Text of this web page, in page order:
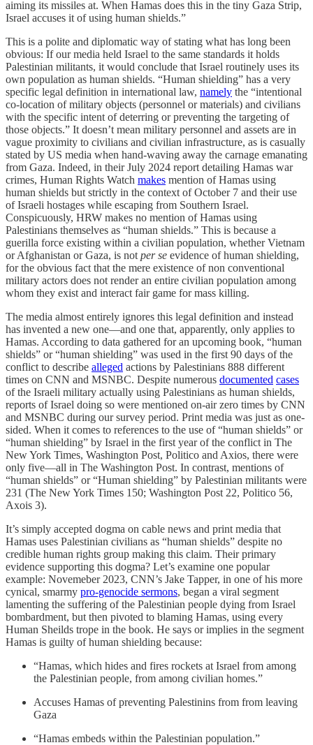
aiming its missiles at. When Hamas does this in the tiny Gaza Strip,
Israel accuses it of using human shields.”
This is a polite and diplomatic way of stating what has long been
obvious: If our media held Israel to the same standards it holds
Palestinian militants, it would conclude that Israel routinely uses its
own population as human shields. “Human shielding” has a very
specific legal definition in international law, namely the “intentional
co-location of military objects (personnel or materials) and civilians
with the specific intent of deterring or preventing the targeting of
those objects.” It doesn’t mean military personnel and assets are in
vague proximity to civilians and civilian infrastructure, as is casually
stated by US media when hand-waving away the carnage emanating
from Gaza. Indeed, in their July 2024 report detailing Hamas war
crimes, Human Rights Watch makes mention of Hamas using
human shields but strictly in the context of October 7 and their use
of Israeli hostages while escaping from Southern Israel.
Conspicuously, HRW makes no mention of Hamas using
Palestinians themselves as “human shields.” This is because a
guerilla force existing within a civilian population, whether Vietnam
or Afghanistan or Gaza, is not per se evidence of human shielding,
for the obvious fact that the mere existence of non conventional
military actors does not render an entire civilian population among
whom they exist and interact fair game for mass killing.
The media almost entirely ignores this legal definition and instead
has invented a new one—and one that, apparently, only applies to
Hamas. According to data gathered for an upcoming book, “human
shields” or “human shielding” was used in the first 90 days of the
conflict to describe alleged actions by Palestinians 888 different
times on CNN and MSNBC. Despite numerous documented cases
of the Israeli military actually using Palestinians as human shields,
reports of Israel doing so were mentioned on-air zero times by CNN
and MSNBC during our survey period. Print media was just as one-
sided. When it comes to references to the use of “human shields” or
“human shielding” by Israel in the first year of the conflict in The
New York Times, Washington Post, Politico and Axios, there were
only five—all in The Washington Post. In contrast, mentions of
“human shields” or “Human shielding” by Palestinian militants were
231 (The New York Times 150; Washington Post 22, Politico 56,
Axois 3).
It’s simply accepted dogma on cable news and print media that
Hamas uses Palestinian civilians as “human shields” despite no
credible human rights group making this claim. Their primary
evidence supporting this dogma? Let’s examine one popular
example: Novemeber 2023, CNN’s Jake Tapper, in one of his more
cynical, smarmy pro-genocide sermons, began a viral segment
lamenting the suffering of the Palestinian people dying from Israel
bombardment, but then pivoted to blaming Hamas, using every
Human Sheilds trope in the book. He says or implies in the segment
Hamas is guilty of human shielding because:
“Hamas, which hides and fires rockets at Israel from among
the Palestinian people, from among civilian homes.”
Accuses Hamas of preventing Palestinins from from leaving
Gaza
“Hamas embeds within the Palestinian population.”